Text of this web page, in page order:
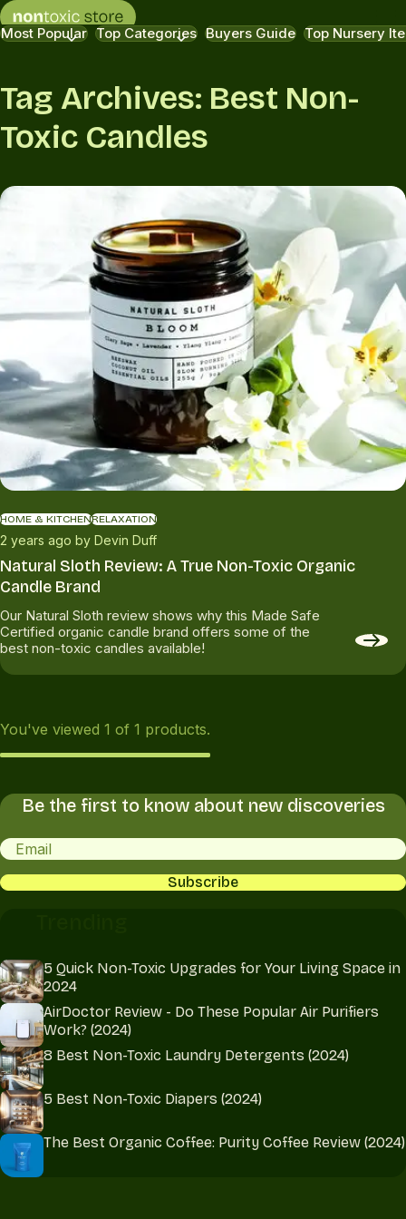
Most Popular Top Categories Buyers Guide Top Nursery
Tag Archives: Best Non-
Toxic Candles
HOME & KITCHENRELAXATION
2 years ago by Devin Duff
Natural Sloth Review: A True Non-Toxic Organic
Candle Brand
Our Natural Sloth review shows why this Made Safe
Certified organic candle brand offers some of the
best non-toxic candles available!
You've viewed 1 of 1 products.
Be the first to know about new discoveries
Email
CAPTCHA
5 Quick Non-Toxic Upgrades for Your Living Space in
2024
AirDoctor Review - Do These Popular Air Purifiers
Work? (2024)
8 Best Non-Toxic Laundry Detergents (2024)
5 Best Non-Toxic Diapers (2024)
The Best Organic Coffee: Purity Coffee Review (2024)